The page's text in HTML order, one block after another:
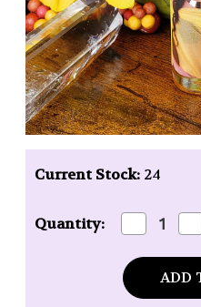
Current Stock: 24
Quantity: Decrease
Quantity
of
Shadow
Scents
Egyptian
of